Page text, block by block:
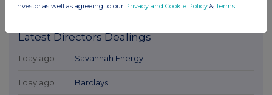
Latest Directors Dealings
1 day ago Savannah Energy
1 day ago Barclays
investor as well as agreeing to our Privacy and Cookie Policy & Terms.